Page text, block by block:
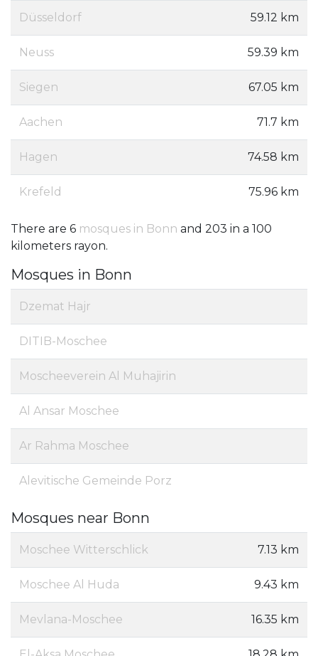
Düsseldorf 59.12 km
Neuss 59.39 km
Siegen 67.05 km
Aachen 71.7 km
Hagen 74.58 km
Krefeld 75.96 km
There are 6 mosques in Bonn and 203 in a 100
kilometers rayon.
Mosques in Bonn
Dzemat Hajr
DITIB-Moschee
Moscheeverein Al Muhajirin
Al Ansar Moschee
Ar Rahma Moschee
Alevitische Gemeinde Porz
Mosques near Bonn
Moschee Witterschlick 7.13 km
Moschee Al Huda 9.43 km
Mevlana-Moschee 16.35 km